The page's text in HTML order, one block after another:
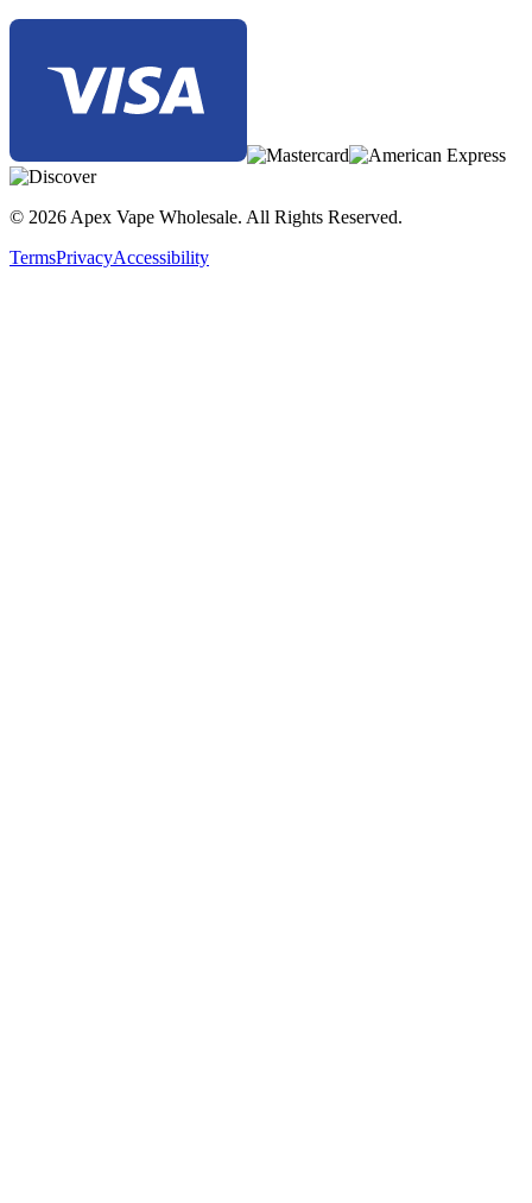
© 2026 Apex Vape Wholesale. All Rights Reserved.
TermsPrivacyAccessibility